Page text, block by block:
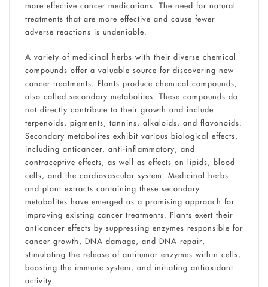
more effective cancer medications. The need for natural
treatments that are more effective and cause fewer
adverse reactions is undeniable.
A variety of medicinal herbs with their diverse chemical
compounds offer a valuable source for discovering new
cancer treatments. Plants produce chemical compounds,
also called secondary metabolites. These compounds do
not directly contribute to their growth and include
terpenoids, pigments, tannins, alkaloids, and flavonoids.
Secondary metabolites exhibit various biological effects,
including anticancer, anti-inflammatory, and
contraceptive effects, as well as effects on lipids, blood
cells, and the cardiovascular system. Medicinal herbs
and plant extracts containing these secondary
metabolites have emerged as a promising approach for
improving existing cancer treatments. Plants exert their
anticancer effects by suppressing enzymes responsible for
cancer growth, DNA damage, and DNA repair,
stimulating the release of antitumor enzymes within cells,
boosting the immune system, and initiating antioxidant
activity.